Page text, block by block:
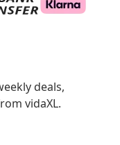
deals,
vidaXL.